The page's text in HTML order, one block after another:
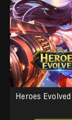
Heroes Evolved